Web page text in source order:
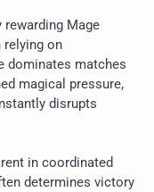
Mage
relying on
dominates matches
magical pressure,
disrupts
in coordinated
determines victory